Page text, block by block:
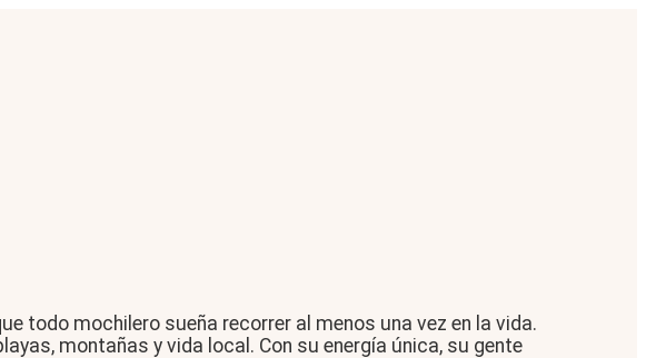
todo mochilero sueña recorrer al menos una vez en la vida.
montañas y vida local. Con su energía única, su gente